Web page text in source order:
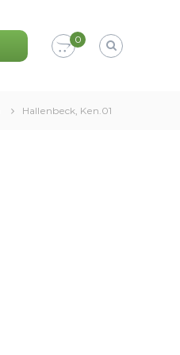
0
Hallenbeck, Ken.01